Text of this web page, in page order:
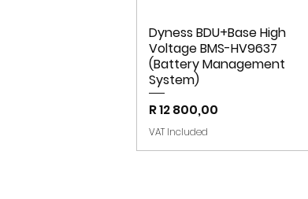
Dyness BDU+Base High
Voltage BMS-HV9637
(Battery Management
System)
Price
R 12 800,00
VAT Included